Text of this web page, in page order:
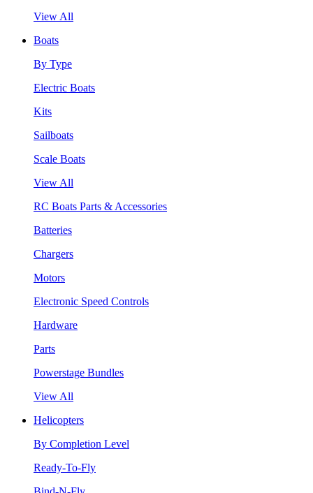
View All
Boats
By Type
Electric Boats
Kits
Sailboats
Scale Boats
View All
RC Boats Parts & Accessories
Batteries
Chargers
Motors
Electronic Speed Controls
Hardware
Parts
Powerstage Bundles
View All
Helicopters
By Completion Level
Ready-To-Fly